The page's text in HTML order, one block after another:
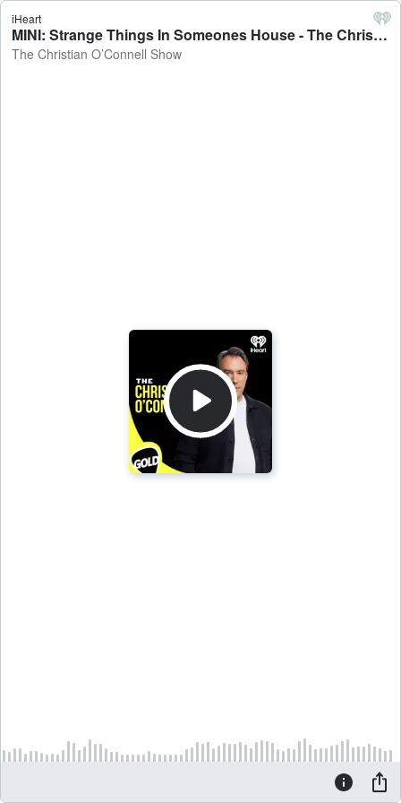
iHeart
MINI: Strange Things In Someones House - The Christian O’Connell Show
The Christian O’Connell Show